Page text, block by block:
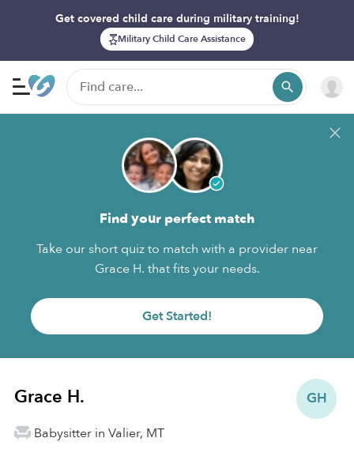
Get covered child care during military training!
Military Child Care Assistance
Find your perfect match
Take our short quiz to match with a provider near
Grace H. that fits your needs.
Get Started!
GH
Grace H.
Babysitter in Valier, MT